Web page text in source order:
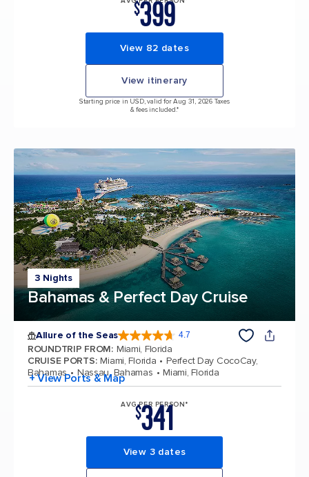
$399
View 82 dates
View itinerary
Starting price in USD, valid for Aug 31, 2026 Taxes
& fees included.*
3 Nights
Bahamas & Perfect Day Cruise
Allure of the Seas 4.7
ROUNDTRIP FROM: Miami, Florida
CRUISE PORTS: Miami, Florida
Perfect Day CocoCay,
Bahamas
Nassau, Bahamas Miami, Florida
+ View Ports & Map
AVG PER PERSON*
$341
View 3 dates